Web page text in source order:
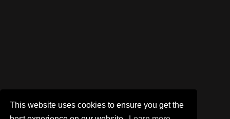
This website uses cookies to ensure you get the